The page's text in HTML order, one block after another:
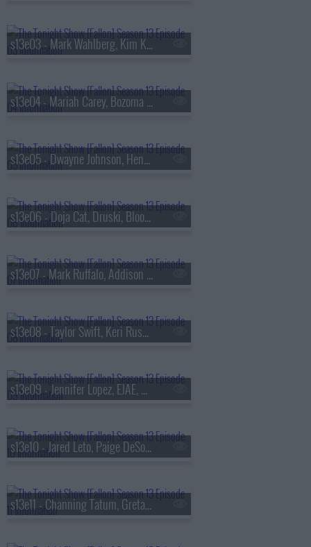
s13e03 - Mark Wahlberg, Kim Kardashian, Lola Young
s13e04 - Mariah Carey, Bozoma Saint John, Anderson .Paak
s13e05 - Dwayne Johnson, Henry Winkler, FINNEAS & Ashe, The Favors
s13e06 - Doja Cat, Druski, Blood Orange
s13e07 - Mark Ruffalo, Addison Rae, Chase Infiniti
s13e08 - Taylor Swift, Keri Russell, The Format
s13e09 - Jennifer Lopez, EJAE, Audrey Nuna, Rei Ami
s13e10 - Jared Leto, Paige DeSorbo, Hayley Williams
s13e11 - Channing Tatum, Greta Lee, Boone Hogg & Logan Jugler, Queens of the Stone Age